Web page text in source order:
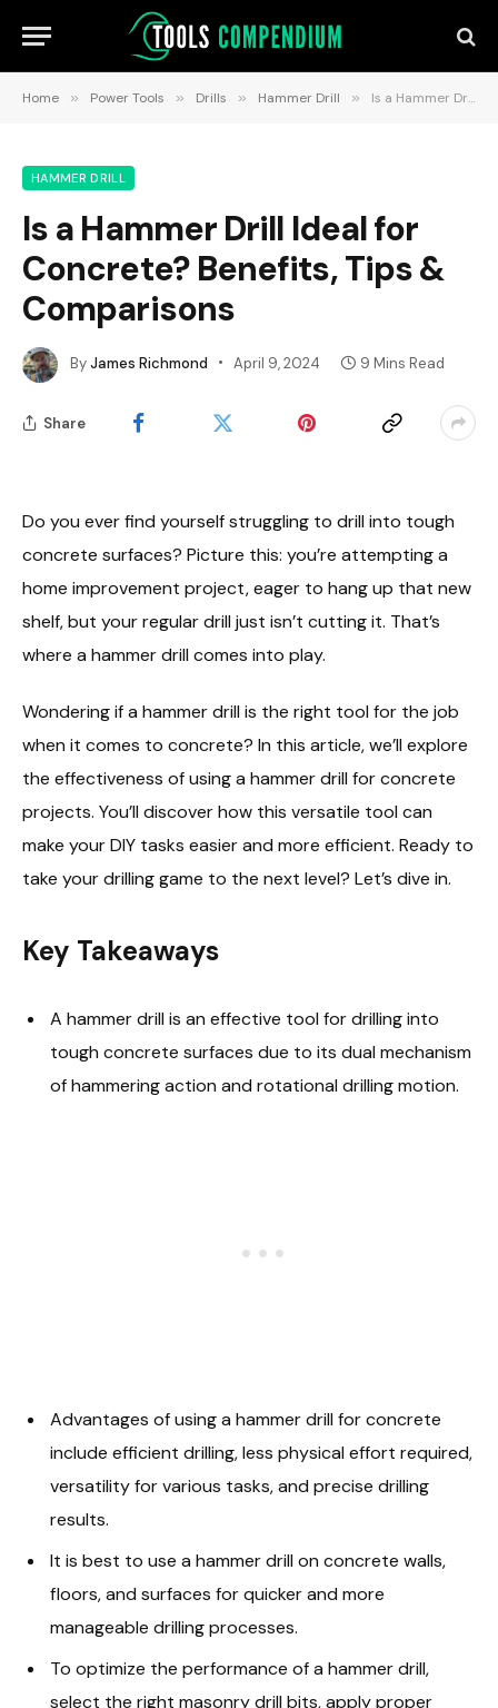
Home » Power Tools » Drills » Hammer Drill » Is a Hammer Drill Ideal for Concrete? Benefits, Tips & Comparisons
HAMMER DRILL
Is a Hammer Drill Ideal for
Concrete? Benefits, Tips &
Comparisons
ByJames Richmond April 9, 2024 9 Mins Read
Share
Do you ever find yourself struggling to drill into tough
concrete surfaces? Picture this: you’re attempting a
home improvement project, eager to hang up that new
shelf, but your regular drill just isn’t cutting it. That’s
where a hammer drill comes into play.
Wondering if a hammer drill is the right tool for the job
when it comes to concrete? In this article, we’ll explore
the effectiveness of using a hammer drill for concrete
projects. You’ll discover how this versatile tool can
make your DIY tasks easier and more efficient. Ready to
take your drilling game to the next level? Let’s dive in.
Key Takeaways
A hammer drill is an effective tool for drilling into
tough concrete surfaces due to its dual mechanism
of hammering action and rotational drilling motion.
Advantages of using a hammer drill for concrete
include efficient drilling, less physical effort required,
versatility for various tasks, and precise drilling
results.
It is best to use a hammer drill on concrete walls,
floors, and surfaces for quicker and more
manageable drilling processes.
To optimize the performance of a hammer drill,
select the right masonry drill bits, apply proper